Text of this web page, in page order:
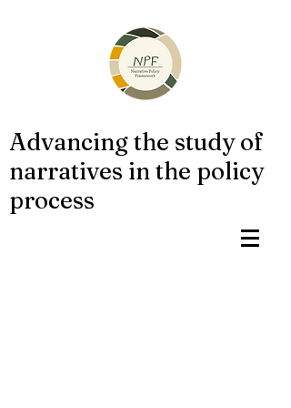
Advancing the study of
narratives in the policy
process